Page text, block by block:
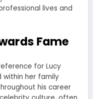
lives and
Fame
for Lucy
within her family
his career